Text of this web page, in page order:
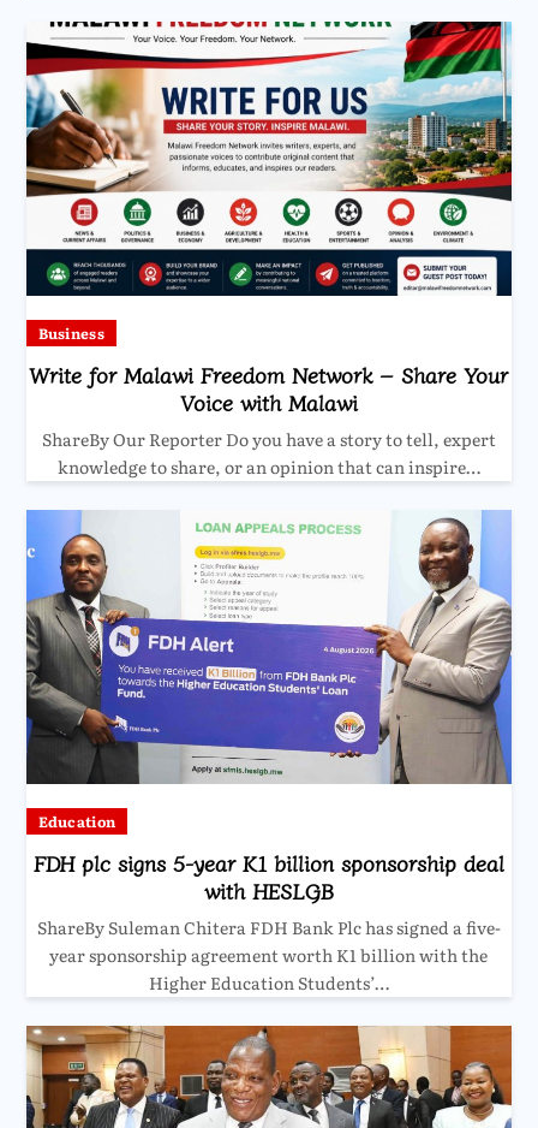
Business
Write for Malawi Freedom Network – Share Your
Voice with Malawi
ShareBy Our Reporter Do you have a story to tell, expert
knowledge to share, or an opinion that can inspire…
Education
FDH plc signs 5-year K1 billion sponsorship deal
with HESLGB
ShareBy Suleman Chitera FDH Bank Plc has signed a five-
year sponsorship agreement worth K1 billion with the
Higher Education Students’…